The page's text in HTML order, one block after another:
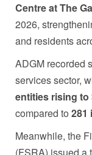
Centre at The
2026,
and residents
ADGM recorded
services sector,
entities rising to
compared to 281
Meanwhile, the